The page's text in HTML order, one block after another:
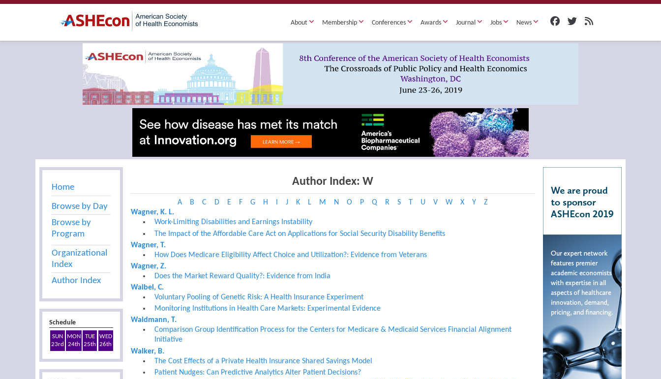
About Membership Conferences Awards Journal Jobs News
Home
Browse by Day
Browse by
Program
Organizational
Index
Author Index
Schedule
SUN
23rd
MON
24th
TUE
25th
WED
26th
Author Index: W
A B C D E F G H I J K L M N O P Q R S T U V W X Y
Z
Wagner, K. L.
Work-Limiting Disabilities and Earnings Instability
The Impact of the Affordable Care Act on Applications for Social Security Disability Benefits
Wagner, T.
How Does Medicare Eligibility Affect Choice and Utilization?: Evidence from Veterans
Wagner, Z.
Does the Market Reward Quality?: Evidence from India
Waibel, C.
Voluntary Pooling of Genetic Risk: A Health Insurance Experiment
Monitoring Institutions in Health Care Markets: Experimental Evidence
Waidmann, T.
Comparison Group Identification Process for the Centers for Medicare & Medicaid Services Financial Alignment
Initiative
Walker, B.
The Cost Effects of a Private Health Insurance Shared Savings Model
Patient Nudges: Can Predictive Analytics Alter Patient Decisions?